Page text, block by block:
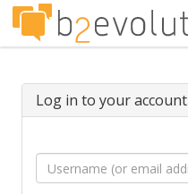
Log in to your account